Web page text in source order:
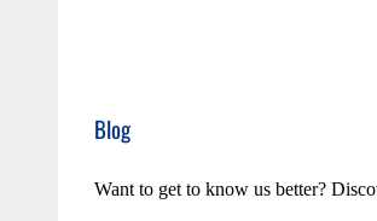
Blog
Want to get to know us better?